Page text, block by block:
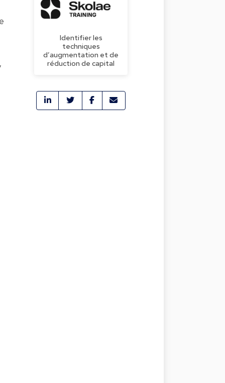
Identifier les
techniques
d’augmentation et de
réduction de capital